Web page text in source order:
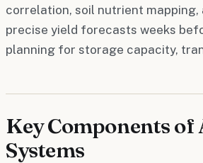
correlation, soil nutrient
precise yield forecasts weeks
planning for storage capacity,
Key Components
Systems